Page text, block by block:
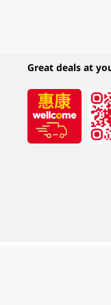
Great deals at